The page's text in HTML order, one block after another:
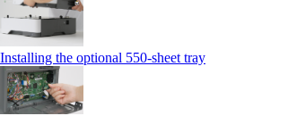
Installing the optional 550‑sheet tray